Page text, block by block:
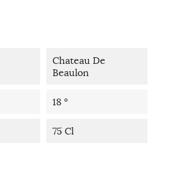
Chateau De
Beaulon
18 °
75 Cl